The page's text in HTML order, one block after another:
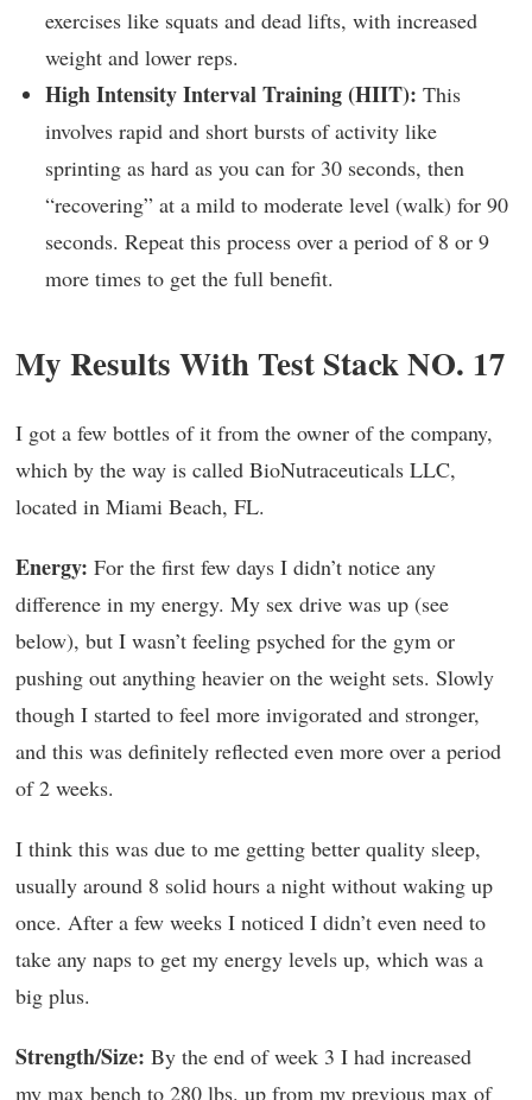
exercises like squats and dead lifts, with increased
weight and lower reps.
High Intensity Interval Training (HIIT): This
involves rapid and short bursts of activity like
sprinting as hard as you can for 30 seconds, then
“recovering” at a mild to moderate level (walk) for 90
seconds. Repeat this process over a period of 8 or 9
more times to get the full benefit.
My Results With Test Stack NO. 17
I got a few bottles of it from the owner of the company,
which by the way is called BioNutraceuticals LLC,
located in Miami Beach, FL.
Energy: For the first few days I didn’t notice any
difference in my energy. My sex drive was up (see
below), but I wasn’t feeling psyched for the gym or
pushing out anything heavier on the weight sets. Slowly
though I started to feel more invigorated and stronger,
and this was definitely reflected even more over a period
of 2 weeks.
I think this was due to me getting better quality sleep,
usually around 8 solid hours a night without waking up
once. After a few weeks I noticed I didn’t even need to
take any naps to get my energy levels up, which was a
big plus.
Strength/Size: By the end of week 3 I had increased
my max bench to 280 lbs. up from my previous max of